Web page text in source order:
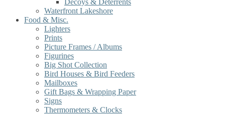
Decoys & Deterrents
Waterfront Lakeshore
Food & Misc.
Lighters
Prints
Picture Frames / Albums
Figurines
Big Shot Collection
Bird Houses & Bird Feeders
Mailboxes
Gift Bags & Wrapping Paper
Signs
Thermometers & Clocks